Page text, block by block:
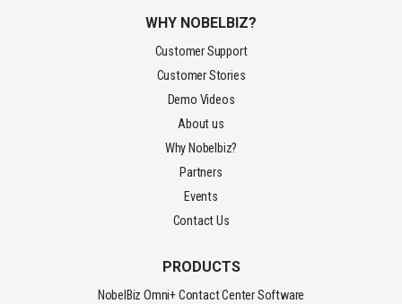
WHY NOBELBIZ?
Customer Support
Customer Stories
Demo Videos
About us
Why Nobelbiz?
Partners
Events
Contact Us
PRODUCTS
NobelBiz Omni+ Contact Center Software